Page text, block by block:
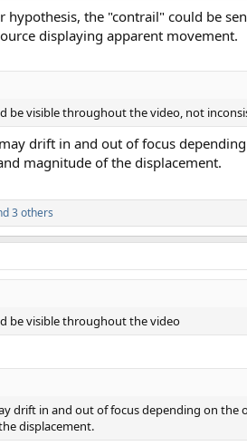
the "contrail" could be
displaying apparent movement.
be visible throughout the video, not
drift in and out of focus
magnitude of the displacement.
3 others
be visible throughout the video
drift in and out of focus depending on
displacement.